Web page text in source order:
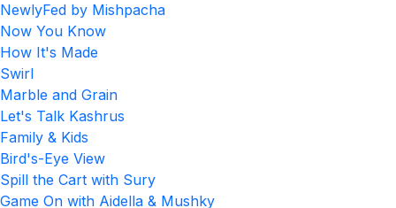
NewlyFed by Mishpacha
Now You Know
How It's Made
Swirl
Marble and Grain
Let's Talk Kashrus
Family & Kids
Bird's-Eye View
Spill the Cart with Sury
Game On with Aidella & Mushky